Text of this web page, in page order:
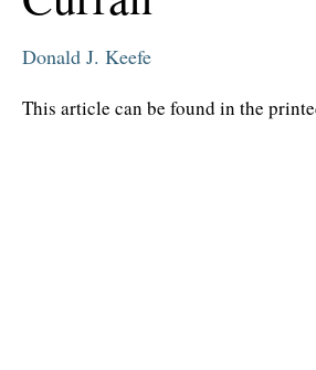
Donald J. Keefe
This article can be found in the